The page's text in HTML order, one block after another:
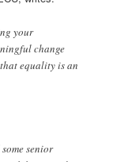
your
change
equality is an
senior